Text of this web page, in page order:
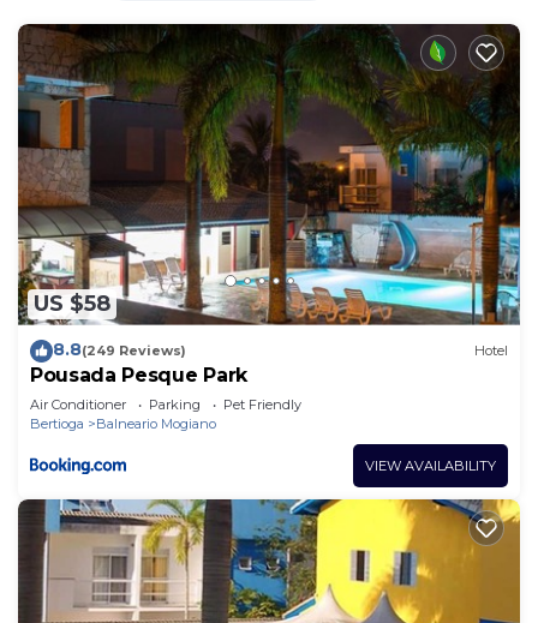
US $58
8.8(249 Reviews) Hotel
Pousada Pesque Park
Air Conditioner Parking
Pet Friendly
Bertioga
Balneario Mogiano
VIEW AVAILABILITY